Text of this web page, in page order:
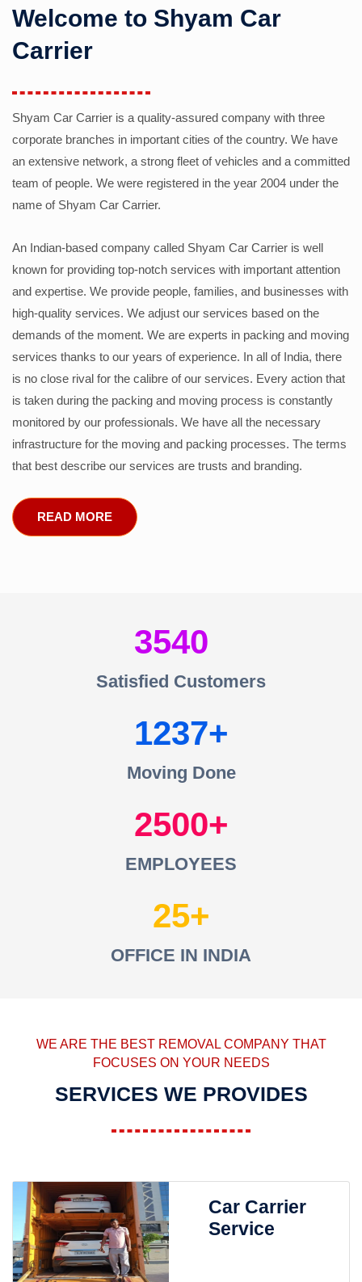
Welcome to Shyam Car
Carrier
Shyam Car Carrier is a quality-assured company with three
corporate branches in important cities of the country. We have
an extensive network, a strong fleet of vehicles and a committed
team of people. We were registered in the year 2004 under the
name of Shyam Car Carrier.
An Indian-based company called Shyam Car Carrier is well
known for providing top-notch services with important attention
and expertise. We provide people, families, and businesses with
high-quality services. We adjust our services based on the
demands of the moment. We are experts in packing and moving
services thanks to our years of experience. In all of India, there
is no close rival for the calibre of our services. Every action that
is taken during the packing and moving process is constantly
monitored by our professionals. We have all the necessary
infrastructure for the moving and packing processes. The terms
that best describe our services are trusts and branding.
READ MORE
3540
Satisfied Customers
1237
Moving Done
2500
EMPLOYEES
25
OFFICE IN INDIA
WE ARE THE BEST REMOVAL COMPANY THAT
FOCUSES ON YOUR NEEDS
SERVICES WE PROVIDES
Car Carrier
Service